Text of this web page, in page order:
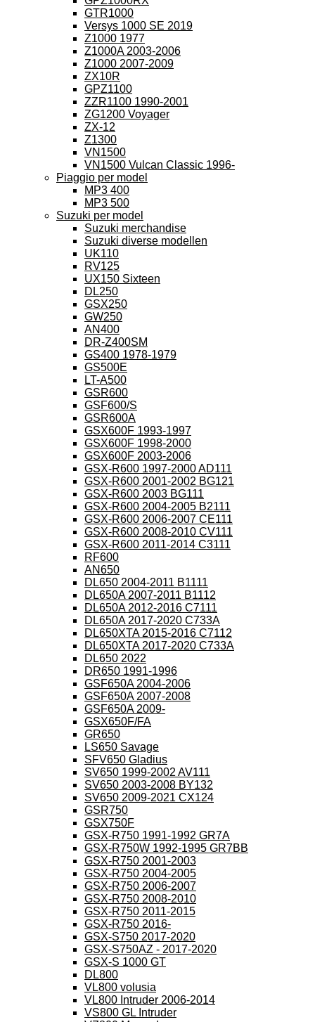
GTR1000
Versys 1000 SE 2019
Z1000 1977
Z1000A 2003-2006
Z1000 2007-2009
ZX10R
GPZ1100
ZZR1100 1990-2001
ZG1200 Voyager
ZX-12
Z1300
VN1500
VN1500 Vulcan Classic 1996-
Piaggio per model
MP3 400
MP3 500
Suzuki per model
Suzuki merchandise
Suzuki diverse modellen
UK110
RV125
UX150 Sixteen
DL250
GSX250
GW250
AN400
DR-Z400SM
GS400 1978-1979
GS500E
LT-A500
GSR600
GSF600/S
GSR600A
GSX600F 1993-1997
GSX600F 1998-2000
GSX600F 2003-2006
GSX-R600 1997-2000 AD111
GSX-R600 2001-2002 BG121
GSX-R600 2003 BG111
GSX-R600 2004-2005 B2111
GSX-R600 2006-2007 CE111
GSX-R600 2008-2010 CV111
GSX-R600 2011-2014 C3111
RF600
AN650
DL650 2004-2011 B1111
DL650A 2007-2011 B1112
DL650A 2012-2016 C7111
DL650A 2017-2020 C733A
DL650XTA 2015-2016 C7112
DL650XTA 2017-2020 C733A
DL650 2022
DR650 1991-1996
GSF650A 2004-2006
GSF650A 2007-2008
GSF650A 2009-
GSX650F/FA
GR650
LS650 Savage
SFV650 Gladius
SV650 1999-2002 AV111
SV650 2003-2008 BY132
SV650 2009-2021 CX124
GSR750
GSX750F
GSX-R750 1991-1992 GR7A
GSX-R750W 1992-1995 GR7BB
GSX-R750 2001-2003
GSX-R750 2004-2005
GSX-R750 2006-2007
GSX-R750 2008-2010
GSX-R750 2011-2015
GSX-R750 2016-
GSX-S750 2017-2020
GSX-S750AZ - 2017-2020
GSX-S 1000 GT
DL800
VL800 volusia
VL800 Intruder 2006-2014
VS800 GL Intruder